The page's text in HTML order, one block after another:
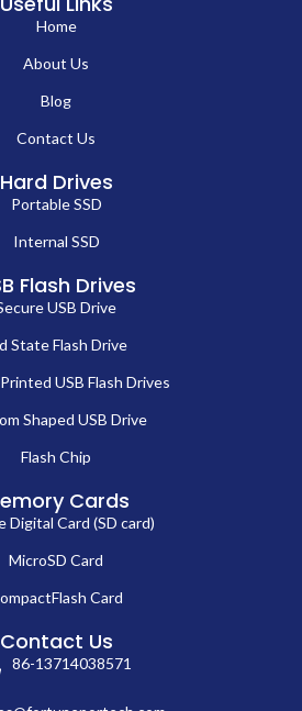
Home
About Us
Blog
Contact Us
Hard Drives
Portable SSD
Internal SSD
Flash Drives
USB Drive
State Flash Drive
USB Flash Drives
Shaped USB Drive
Flash Chip
Cards
Digital Card (SD card)
MicroSD Card
Card
Contact Us
86-13714038571